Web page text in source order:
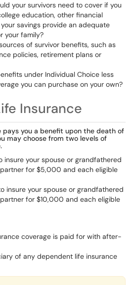
your survivors need to cover if you
education, other financial
savings provide an adequate
your family?
of survivor benefits, such as
policies, retirement plans or
under Individual Choice less
you can purchase on your own?
Insurance
pays you a benefit upon the death of
may choose from two levels of
insure your spouse or grandfathered
for $5,000 and each eligible
insure your spouse or grandfathered
for $10,000 and each eligible
coverage is paid for with after-
of any dependent life insurance